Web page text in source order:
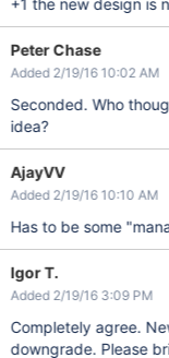
+1 the new design is
Peter Chase
Added 2/19/16 10:02 AM
Seconded. Who
idea?
AjayVV
Added 2/19/16 10:10 AM
Has to be some
Igor T.
Added 2/19/16 3:09 PM
Completely agree.
downgrade. Please